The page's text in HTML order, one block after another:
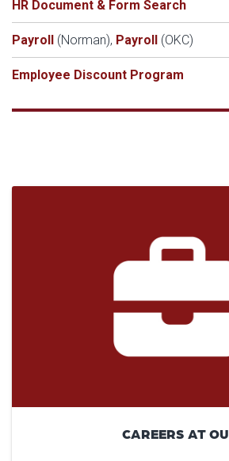
HR Document & Form Search
Payroll (Norman), Payroll (OKC)
Employee Discount Program
CAREERS AT OU